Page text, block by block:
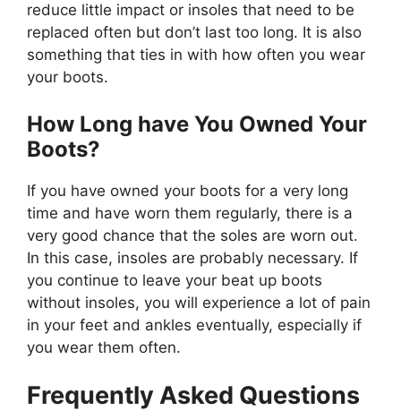
reduce little impact or insoles that need to be
replaced often but don’t last too long. It is also
something that ties in with how often you wear
your boots.
How Long have You Owned Your
Boots?
If you have owned your boots for a very long
time and have worn them regularly, there is a
very good chance that the soles are worn out.
In this case, insoles are probably necessary. If
you continue to leave your beat up boots
without insoles, you will experience a lot of pain
in your feet and ankles eventually, especially if
you wear them often.
Frequently Asked Questions